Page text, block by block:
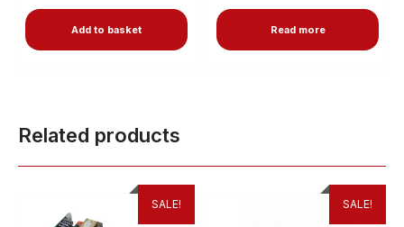
Add to basket Read more
Related products
SALE! SALE!